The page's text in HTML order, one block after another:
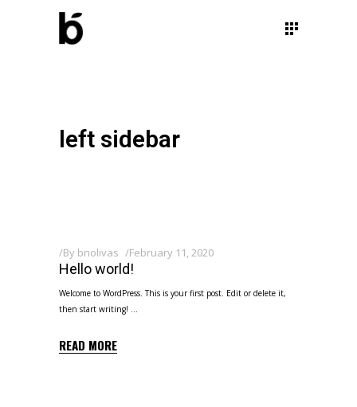
left sidebar
By bnolivas February 11, 2020
Hello world!
Welcome to WordPress. This is your first post. Edit or delete it,
then start writing!
READ MORE